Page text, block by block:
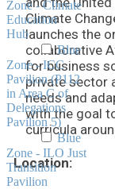
Zone - Climate
Education
Hub
Blue
Zone - ICC
Pavilion (P112
in Area C of
Delegations
Pavilion 5)
Blue
Zone - ILO Just
Transition
Pavilion
Climate
launches the
collaborative
for business
private sector
needs and
with the goal
curricula
Location: